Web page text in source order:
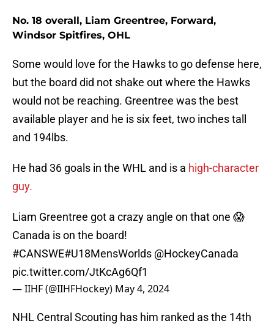
No. 18 overall, Liam Greentree, Forward,
Windsor Spitfires, OHL
Some would love for the Hawks to go defense here,
but the board did not shake out where the Hawks
would not be reaching. Greentree was the best
available player and he is six feet, two inches tall
and 194lbs.
He had 36 goals in the WHL and is a high-character
guy.
Liam Greentree got a crazy angle on that one 😱
Canada is on the board!
#CANSWE#U18MensWorlds @HockeyCanada
pic.twitter.com/JtKcAg6Qf1
— IIHF (@IIHFHockey) May 4, 2024
NHL Central Scouting has him ranked as the 14th